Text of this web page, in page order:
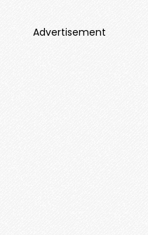
Advertisement